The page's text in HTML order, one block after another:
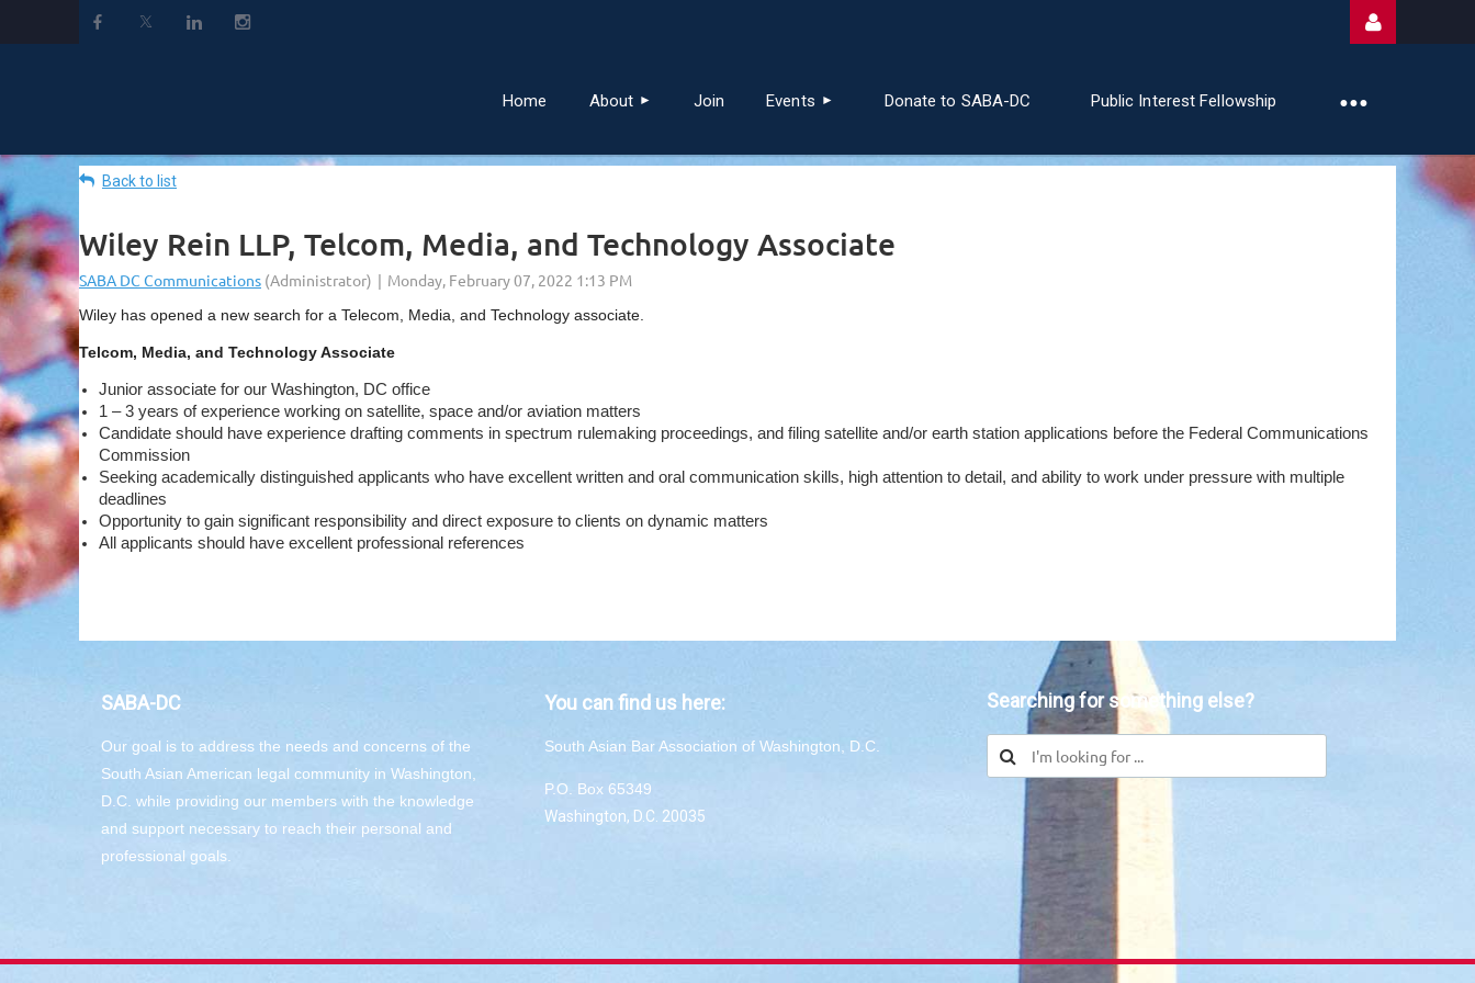
Home About Join Events Donate to SABA-DC Public Interest Fellowship
≡
Back to list
Wiley Rein LLP, Telcom, Media, and Technology Associate
Wiley has opened a new search for a Telecom, Media, and Technology associate.
Telcom, Media, and Technology Associate
Junior associate for our Washington, DC office
1 – 3 years of experience working on satellite, space and/or aviation matters
Candidate should have experience drafting comments in spectrum rulemaking proceedings, and filing satellite and/or earth station applications before the Federal Communications
Commission
Seeking academically distinguished applicants who have excellent written and oral communication skills, high attention to detail, and ability to work under pressure with multiple
deadlines
Opportunity to gain significant responsibility and direct exposure to clients on dynamic matters
All applicants should have excellent professional references
SABA-DC
Our goal is to address the needs and concerns of the
South Asian American legal community in Washington,
D.C. while providing our members with the knowledge
and support necessary to reach their personal and
professional goals.
You can find us here:
South Asian Bar Association of Washington, D.C.
P.O. Box 65349
Washington, D.C. 20035
Searching for something else?